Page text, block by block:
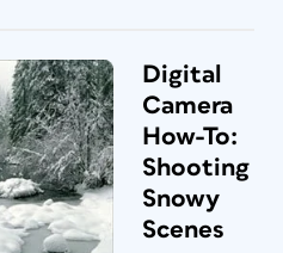
Digital
Camera
How-To:
Shooting
Snowy
Scenes